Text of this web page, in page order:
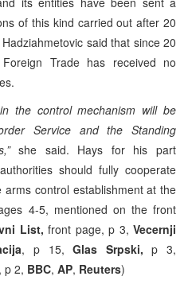
of this kind carried out after 20
said that since 20
Trade has received no
the control mechanism will be
Service and the Standing
she said. Hays for his part
should fully cooperate
control establishment at the
4-5, mentioned on the front
List,front page, p 3,Vecernji
, p 15,Glas Srpski,p 3,
p 2, BBC, AP, Reuters)